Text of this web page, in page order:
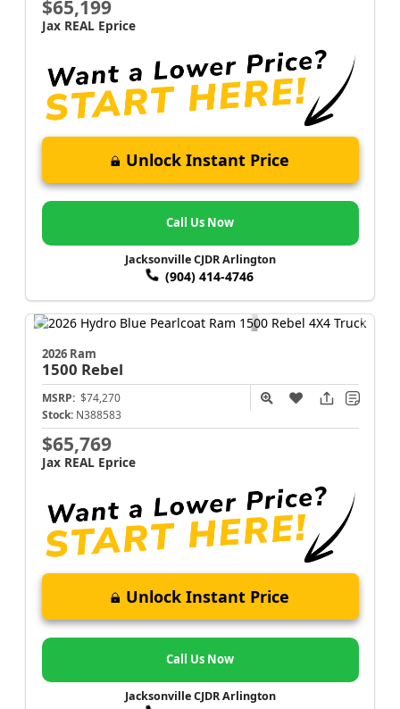
$65,199
Jax REAL Eprice
Unlock Instant Price
Call Us Now
Jacksonville CJDR Arlington
(904) 414-4746
2026 Ram
1500 Rebel
MSRP: $74,270
Stock: N388583
$65,769
Jax REAL Eprice
Unlock Instant Price
Call Us Now
Jacksonville CJDR Arlington